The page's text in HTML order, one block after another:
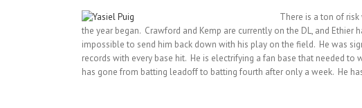
There is a ton of
the year began. Crawford and Kemp are currently on the DL, and
impossible to send him back down with his play on the field. He was
records with every base hit. He is electrifying a fan base that needed
has gone from batting leadoff to batting fourth after only a week. He